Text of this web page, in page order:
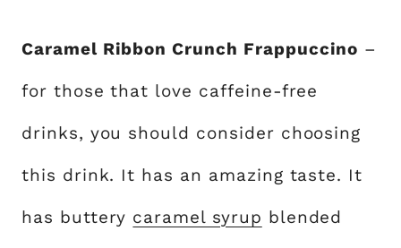
Caramel Ribbon Crunch Frappuccino –
for those that love caffeine-free
drinks, you should consider choosing
this drink. It has an amazing taste. It
has buttery caramel syrup blended